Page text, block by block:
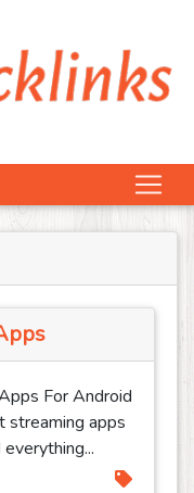
For Android
streaming apps